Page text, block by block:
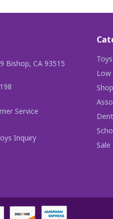
Bishop, CA 93515
Service
Inquiry
Low